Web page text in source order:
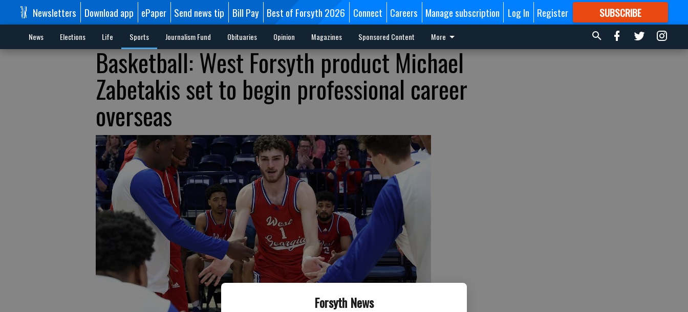
Forsyth News
Newsletters Download app ePaper Send news tip Bill Pay Best of Forsyth 2026 Connect Careers Manage subscription Log In Register SUBSCRIBE
FORMORE GREAT CONTENT
News Elections Life Sports Journalism Fund Obituaries Opinion Magazines Sponsored Content More
Basketball: West Forsyth product Michael
Zabetakis set to begin professional career
overseas